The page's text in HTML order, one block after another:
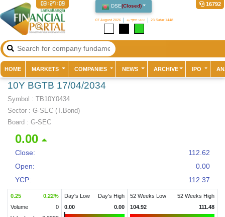
DSE(Closed)
07 August 2026 ২২ শ্রাবণ ১৪৩৩ 23 Safar 1448
16792
03:27:09
HOME(current)MARKETS COMPANIES NEWS ARCHIVE IPO
10Y BGTB 17/04/2034
Symbol : TB10Y0434
Sector : G-SEC (T.Bond)
Board : G-SEC
0.00
Close:
112.62
Open:
0.00
YCP:
112.37
0.25 0.22%
Volume
0
Day's Low
Day's High
0.00
0.00
52 Weeks Low
52 Weeks High
104.92
111.48